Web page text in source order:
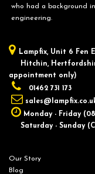
who had a background
engineering.
Lampfix, ​Unit 6 Fen
Hitchin,
appointment only)
01462 731 173
Monday - Friday
Saturday - Sunday
Our Story
Blog